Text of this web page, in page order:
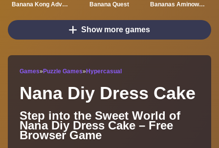
Banana Kong Adventure Banana Quest Bananas Aminowanas
Show more games
Games» Puzzle Games» Hypercasual
Nana Diy Dress Cake
Step into the Sweet World of
Nana Diy Dress Cake – Free
Browser Game